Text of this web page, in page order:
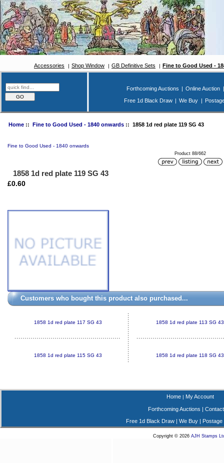
Accessories Shop Window GB Definitive Sets Fine to Good Used -
Forthcoming Auctions Online Auction
Free 1d Black Draw
We Buy
Home:: Fine to Good Used - 1840 onwards:: 1858 1d red plate 119 SG 43
Fine to Good Used - 1840 onwards
Product 88/662
1858 1d red plate 119 SG 43
£0.60
Customers who bought this product also purchased...
1858 1d red plate 117 SG 43 1858 1d red plate 113 SG 43
1858 1d red plate 115 SG 43 1858 1d red plate 118 SG 43
Home| My Account
Forthcoming Auctions |
Free 1d Black Draw| We Buy| Postage
Copyright © 2026 AJH Stamps